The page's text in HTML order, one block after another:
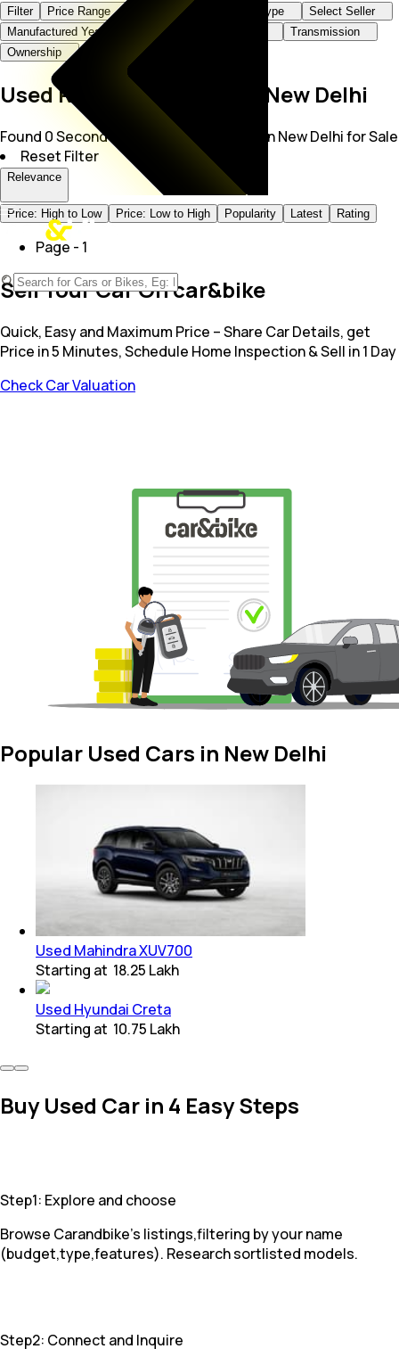
Filter Price Range Brand+Model Body Type
Select Seller
Manufactured Year
KMs Driven
Transmission
Ownership
Used Rolls-Royce Cars in New Delhi
Found 0 Second Hand Rolls Royce Cars in New Delhi for Sale
Reset Filter
Relevance
Price: High to Low Price: Low to High Popularity Latest Rating
Page - 1
Sell Your Car On car&bike
Quick, Easy and Maximum Price – Share Car Details, get
Price in 5 Minutes, Schedule Home Inspection & Sell in 1 Day
Check Car Valuation
Popular Used Cars in New Delhi
Used Mahindra XUV700
Starting at ₹ 18.25 Lakh
Used Hyundai Creta
Starting at ₹ 10.75 Lakh
Buy Used Car in 4 Easy Steps
Step1: Explore and choose
Browse Carandbike's listings,filtering by your name
(budget,type,features). Research sortlisted models.
Step2: Connect and Inquire